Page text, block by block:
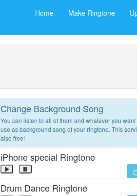
Home Make Ringtone
Change Background Song
You can listen to all of them and whatever you want
use as background song of your ringtone. This
also free!
iPhone special Ringtone
Drum Dance Ringtone